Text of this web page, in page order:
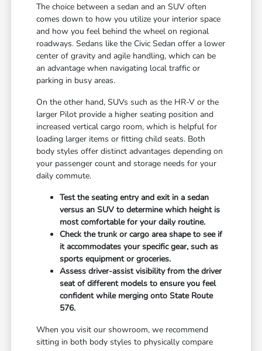
The choice between a sedan and an SUV often
comes down to how you utilize your interior space
and how you feel behind the wheel on regional
roadways. Sedans like the Civic Sedan offer a lower
center of gravity and agile handling, which can be
an advantage when navigating local traffic or
parking in busy areas.
On the other hand, SUVs such as the HR-V or the
larger Pilot provide a higher seating position and
increased vertical cargo room, which is helpful for
loading larger items or fitting child seats. Both
body styles offer distinct advantages depending on
your passenger count and storage needs for your
daily commute.
Test the seating entry and exit in a sedan
versus an SUV to determine which height is
most comfortable for your daily routine.
Check the trunk or cargo area shape to see if
it accommodates your specific gear, such as
sports equipment or groceries.
Assess driver-assist visibility from the driver
seat of different models to ensure you feel
confident while merging onto State Route
576.
When you visit our showroom, we recommend
sitting in both body styles to physically compare